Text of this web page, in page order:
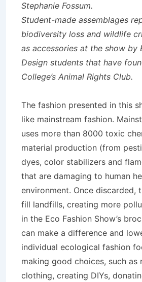
Stephanie Fossum.
Student-made assemblages
biodiversity loss and wildlife
as accessories at the show by
Design students that have
College’s Animal Rights Club.
The fashion presented in this
like mainstream fashion.
uses more than 8000 toxic
material production (from
dyes, color stabilizers and
that are damaging to human
environment. Once discarded,
fill landfills, creating more
in the Eco Fashion Show’s
can make a difference and
individual ecological fashion
making good choices, such as
clothing, creating DIYs,